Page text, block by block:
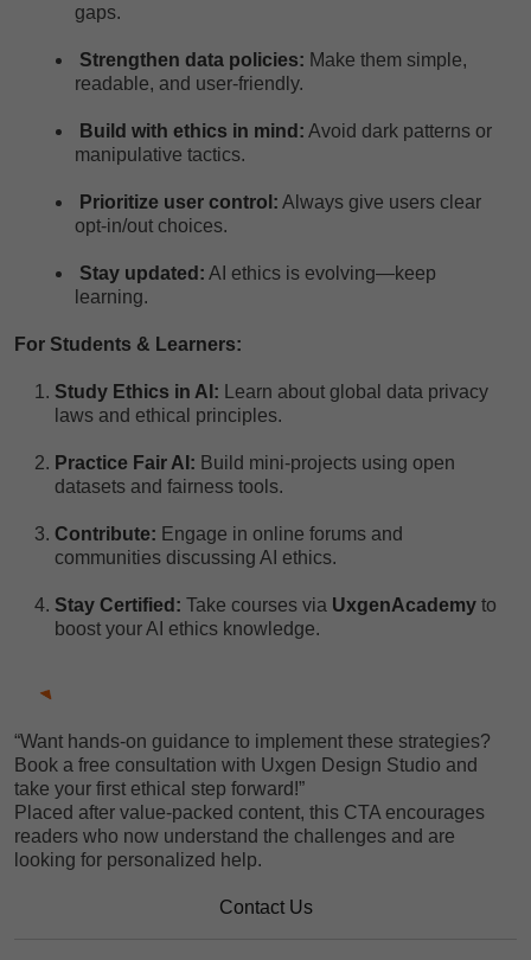
gaps.
Strengthen data policies: Make them simple,
readable, and user-friendly.
Build with ethics in mind: Avoid dark patterns or
manipulative tactics.
Prioritize user control: Always give users clear
opt-in/out choices.
Stay updated: AI ethics is evolving—keep
learning.
For Students & Learners:
Study Ethics in AI: Learn about global data privacy
laws and ethical principles.
Practice Fair AI: Build mini-projects using open
datasets and fairness tools.
Contribute: Engage in online forums and
communities discussing AI ethics.
Stay Certified: Take courses via UxgenAcademy to
boost your AI ethics knowledge.
“Want hands-on guidance to implement these strategies?
Book a free consultation with Uxgen Design Studio and
take your first ethical step forward!”
Placed after value-packed content, this CTA encourages
readers who now understand the challenges and are
looking for personalized help.
Contact Us